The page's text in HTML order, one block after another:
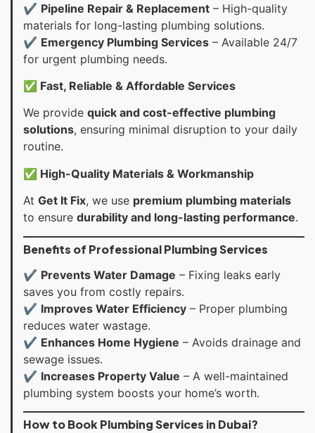
✔ Pipeline Repair & Replacement – High-quality
materials for long-lasting plumbing solutions.
✔ Emergency Plumbing Services – Available 24/7
for urgent plumbing needs.
✅ Fast, Reliable & Affordable Services
We provide quick and cost-effective plumbing
solutions, ensuring minimal disruption to your daily
routine.
✅ High-Quality Materials & Workmanship
At Get It Fix, we use premium plumbing materials
to ensure durability and long-lasting performance.
Benefits of Professional Plumbing Services
✔ Prevents Water Damage – Fixing leaks early
saves you from costly repairs.
✔ Improves Water Efficiency – Proper plumbing
reduces water wastage.
✔ Enhances Home Hygiene – Avoids drainage and
sewage issues.
✔ Increases Property Value – A well-maintained
plumbing system boosts your home’s worth.
How to Book Plumbing Services in Dubai?